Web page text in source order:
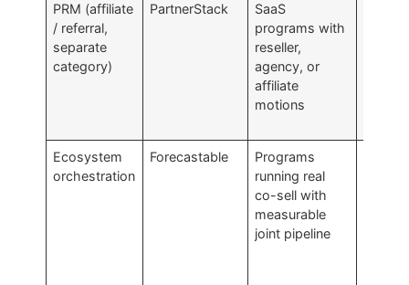
PRM (affiliate
/ referral,
separate
category)
PartnerStack
SaaS
programs with
reseller,
agency, or
affiliate
motions
Ecosystem
orchestration
Forecastable
Programs
running real
co-sell with
measurable
joint pipeline